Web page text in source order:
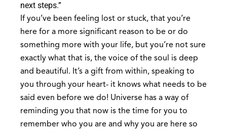
next steps.”
If you’ve been feeling lost or stuck, that you’re
here for a more significant reason to be or do
something more with your life, but you’re not sure
exactly what that is, the voice of the soul is deep
and beautiful. It’s a gift from within, speaking to
you through your heart- it knows what needs to be
said even before we do! Universe has a way of
reminding you that now is the time for you to
remember who you are and why you are here so